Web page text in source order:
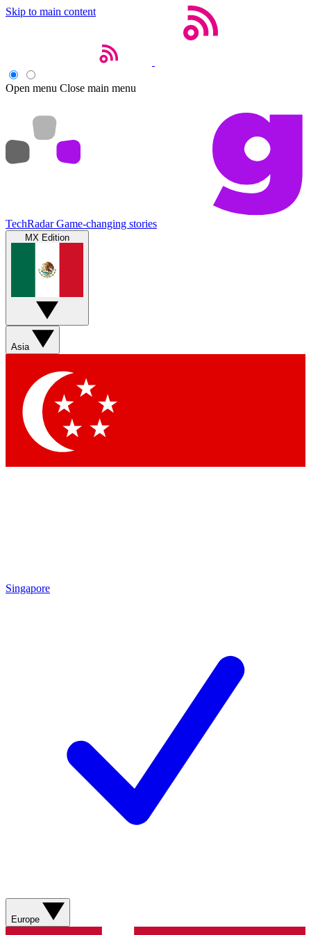
Skip to main content
Open menu Close main menu
TechRadar Game-changing stories
MX Edition
Asia
Singapore
Europe